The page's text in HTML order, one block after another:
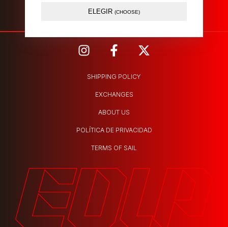
ELEGIR (CHOOSE)
SHIPPING POLICY
EXCHANGES
ABOUT US
POLÍTICA DE PRIVACIDAD
TERMS OF SAIL